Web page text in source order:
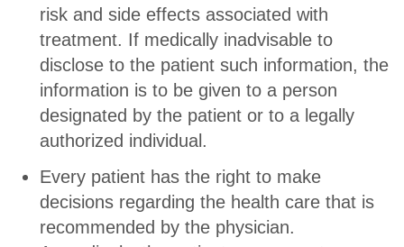
risk and side effects associated with
treatment. If medically inadvisable to
disclose to the patient such information, the
information is to be given to a person
designated by the patient or to a legally
authorized individual.
Every patient has the right to make
decisions regarding the health care that is
recommended by the physician.